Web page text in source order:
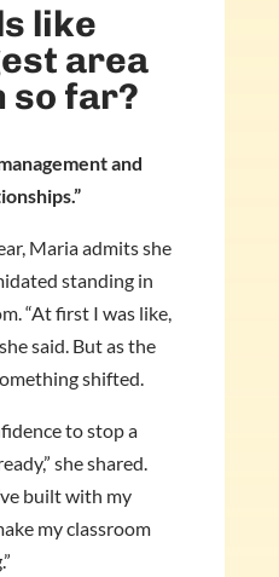
like
area
so far?
and
Maria admits she
standing in
“At first I was like,
said. But as the
shifted.
to stop a
she shared.
built with my
my classroom